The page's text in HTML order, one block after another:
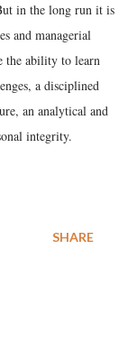
in the long run it is
and managerial
the ability to learn
a disciplined
an analytical and
integrity.
SHARE